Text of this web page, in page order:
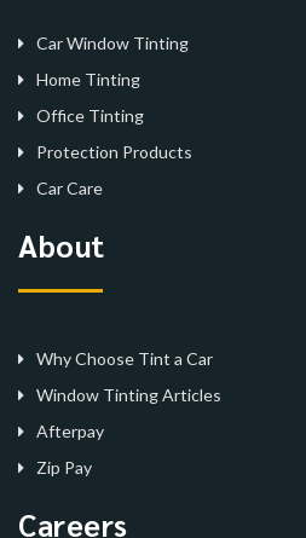
Car Window Tinting
Home Tinting
Office Tinting
Protection Products
Car Care
About
Why Choose Tint a Car
Window Tinting Articles
Afterpay
Zip Pay
Careers